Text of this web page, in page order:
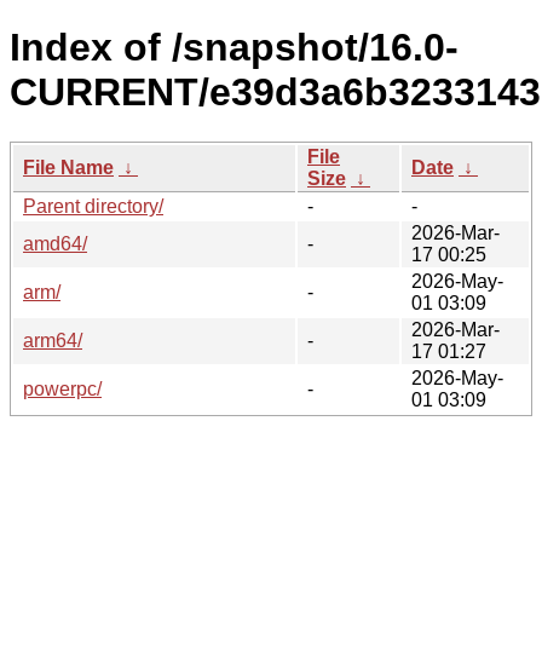
Index of /snapshot/16.0-
CURRENT/
File Name ↓
File
Size ↓
Date ↓
Parent directory/
-
-
amd64/
-
2026-Mar-
17 00:25
arm/
-
2026-May-
01 03:09
arm64/
-
2026-Mar-
17 01:27
powerpc/
-
2026-May-
01 03:09